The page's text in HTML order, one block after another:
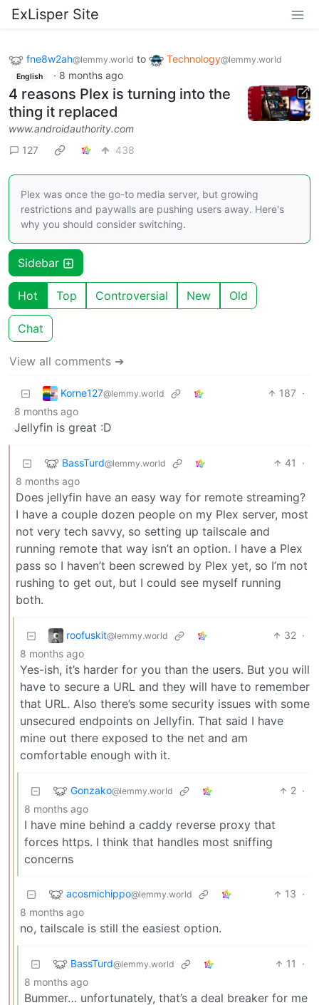
ExLisper Site
fne8w2ah@lemmy.world to Technology@lemmy.world
English · 8 months ago
4 reasons Plex is turning into the
thing it replaced
www.androidauthority.com
127
438
Plex was once the go-to media server, but growing
restrictions and paywalls are pushing users away. Here's
why you should consider switching.
Sidebar
Hot Top Controversial New Old
Chat
View all comments ➔
Korne127@lemmy.world 187 ·
8 months ago
Jellyfin is great :D
BassTurd@lemmy.world 41
·
8 months ago
Does jellyfin have an easy way for remote streaming?
I have a couple dozen people on my Plex server, most
not very tech savvy, so setting up tailscale and
running remote that way isn’t an option. I have a Plex
pass so I haven’t been screwed by Plex yet, so I’m not
rushing to get out, but I could see myself running
both.
roofuskit@lemmy.world 32 ·
8 months ago
Yes-ish, it’s harder for you than the users. But you will
have to secure a URL and they will have to remember
that URL. Also there’s some security issues with some
unsecured endpoints on Jellyfin. That said I have
mine out there exposed to the net and am
comfortable enough with it.
Gonzako@lemmy.world 2 ·
8 months ago
I have mine behind a caddy reverse proxy that
forces https. I think that handles most sniffing
concerns
acosmichippo@lemmy.world 13 ·
8 months ago
no, tailscale is still the easiest option.
BassTurd@lemmy.world 11
·
8 months ago
Bummer… unfortunately, that’s a deal breaker for me